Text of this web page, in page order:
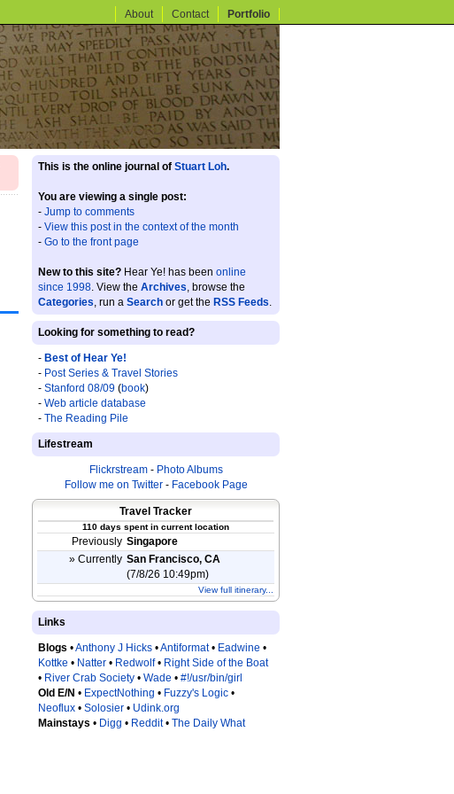
About Contact Portfolio
This is the online journal of Stuart Loh.
You are viewing a single post:
- Jump to comments
- View this post in the context of the month
- Go to the front page
New to this site? Hear Ye! has been online
since 1998. View the Archives, browse the
Categories, run a Search or get the RSS Feeds.
Looking for something to read?
- Best of Hear Ye!
- Post Series & Travel Stories
- Stanford 08/09 (book)
- Web article database
- The Reading Pile
Lifestream
Flickrstream- Photo Albums
Follow me on Twitter- Facebook Page
Travel Tracker
110 days spent in current location
Previously Singapore
» Currently San Francisco, CA
(7/8/26 10:49pm)
View full itinerary...
Links
Blogs •Anthony J Hicks •Antiformat• Eadwine •
Kottke • Natter • Redwolf• Right Side of the Boat
• River Crab Society • Wade • #!/usr/bin/girl
Old E/N • ExpectNothing • Fuzzy's Logic •
Neoflux • Solosier • Udink.org
Mainstays • Digg • Reddit• The Daily What